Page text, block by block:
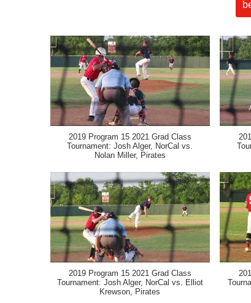
2019 Program 15 2021 Grad Class
Tournament: Josh Alger, NorCal vs.
Nolan Miller, Pirates
2019 Program 15 2021 Grad Class
Tournament: Josh Alger, NorCal vs. Elliot
Krewson, Pirates